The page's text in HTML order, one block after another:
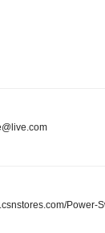
Power-